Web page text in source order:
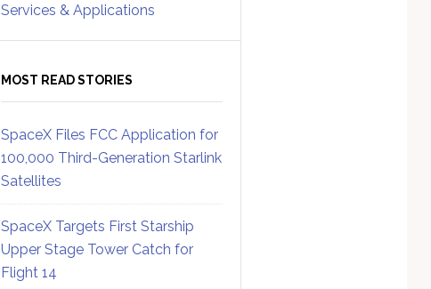
Services & Applications
MOST READ STORIES
SpaceX Files FCC Application for
100,000 Third-Generation Starlink
Satellites
SpaceX Targets First Starship
Upper Stage Tower Catch for
Flight 14